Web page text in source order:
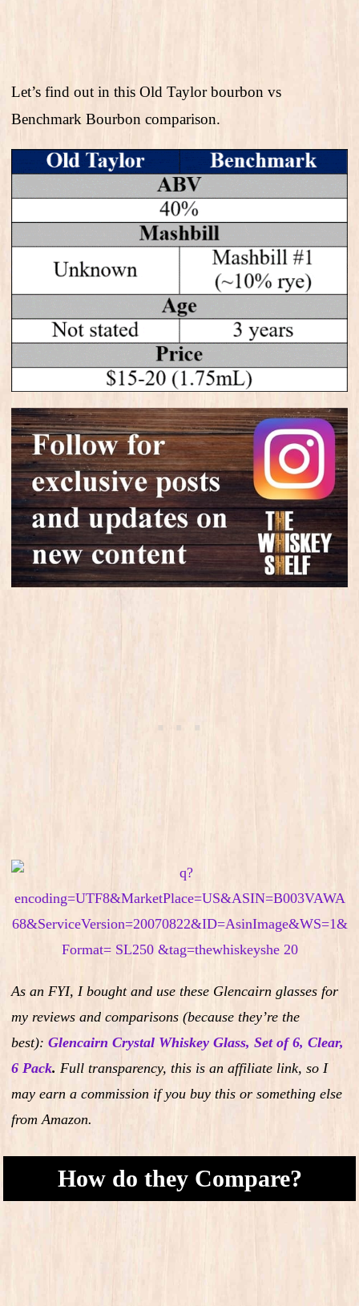
Let’s find out in this Old Taylor bourbon vs
Benchmark Bourbon comparison.
As an FYI, I bought and use these Glencairn glasses for
my reviews and comparisons (because they’re the
best): Glencairn Crystal Whiskey Glass, Set of 6, Clear,
6 Pack. Full transparency, this is an affiliate link, so I
may earn a commission if you buy this or something else
from Amazon.
How do they Compare?